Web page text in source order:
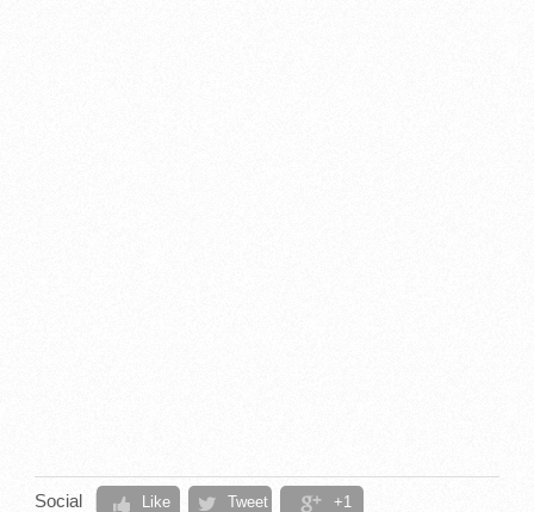
Social Like Tweet +1